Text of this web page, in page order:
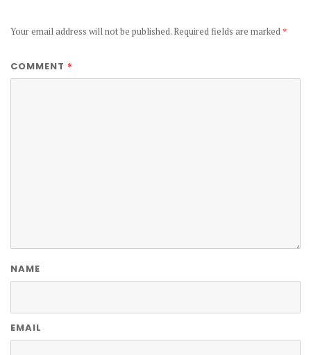
Your email address will not be published. Required fields are marked *
COMMENT *
NAME
EMAIL